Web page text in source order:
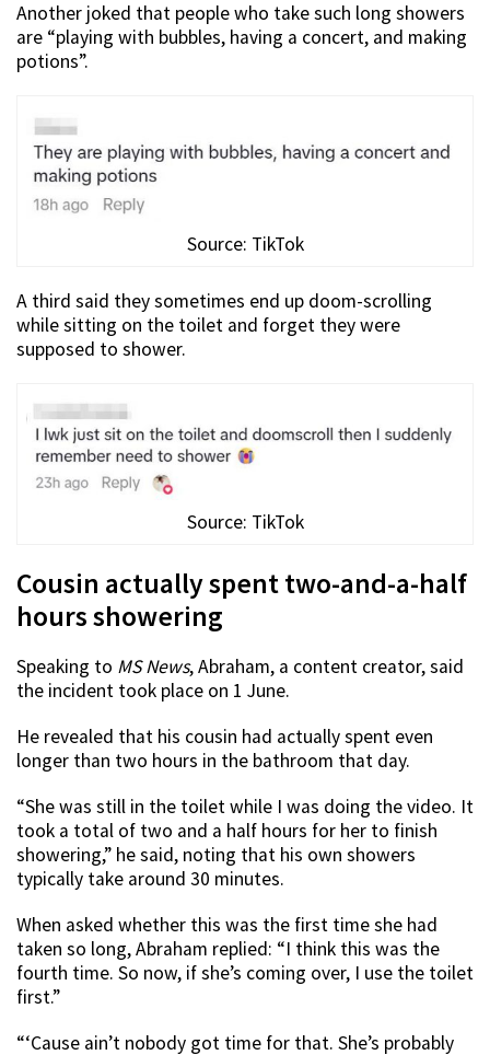
Another joked that people who take such long showers
are “playing with bubbles, having a concert, and making
potions”.
Source: TikTok
A third said they sometimes end up doom-scrolling
while sitting on the toilet and forget they were
supposed to shower.
Source: TikTok
Cousin actually spent two-and-a-half
hours showering
Speaking to MS News, Abraham, a content creator, said
the incident took place on 1 June.
He revealed that his cousin had actually spent even
longer than two hours in the bathroom that day.
“She was still in the toilet while I was doing the video. It
took a total of two and a half hours for her to finish
showering,” he said, noting that his own showers
typically take around 30 minutes.
When asked whether this was the first time she had
taken so long, Abraham replied: “I think this was the
fourth time. So now, if she’s coming over, I use the toilet
first.”
“‘Cause ain’t nobody got time for that. She’s probably